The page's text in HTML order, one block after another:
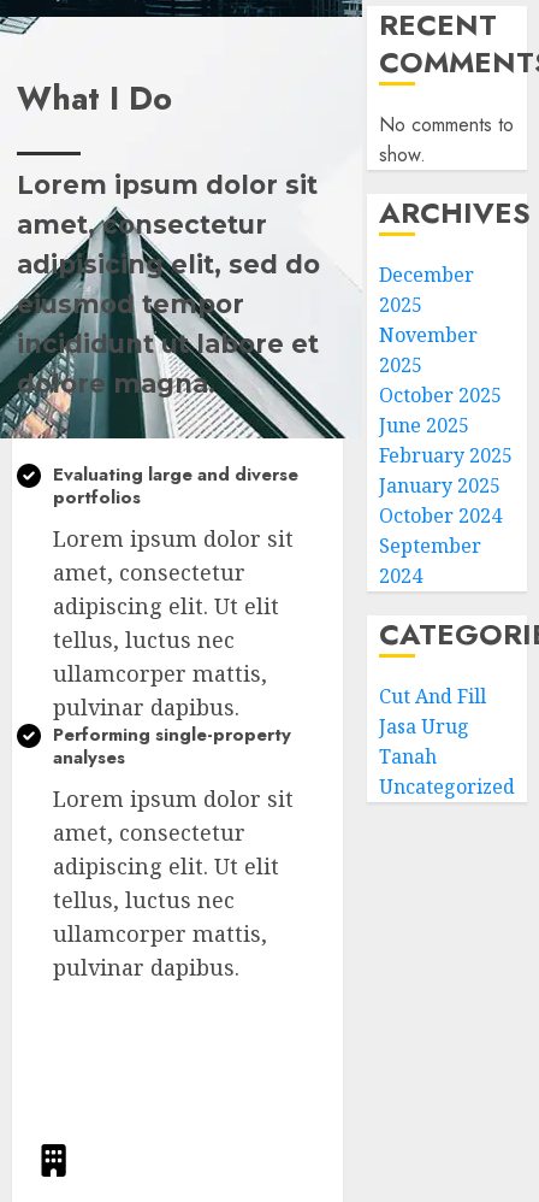
What I Do
Lorem ipsum dolor sit
amet, consectetur
adipisicing elit, sed do
eiusmod tempor
incididunt ut labore et
dolore magna.
Evaluating large and diverse
portfolios
Lorem ipsum dolor sit
amet, consectetur
adipiscing elit. Ut elit
tellus, luctus nec
ullamcorper mattis,
pulvinar dapibus.
Performing single-property
analyses
Lorem ipsum dolor sit
amet, consectetur
adipiscing elit. Ut elit
tellus, luctus nec
ullamcorper mattis,
pulvinar dapibus.
RECENT
No comments to
show.
ARCHIVES
December
2025
November
2025
October 2025
June 2025
February 2025
January 2025
October 2024
September
2024
Cut And Fill
Jasa Urug
Tanah
Uncategorized